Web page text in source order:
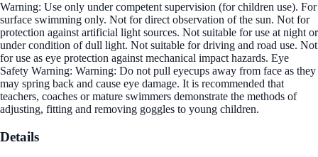
Warning: Use only under competent supervision (for children use). For
surface swimming only. Not for direct observation of the sun. Not for
protection against artificial light sources. Not suitable for use at night or
under condition of dull light. Not suitable for driving and road use. Not
for use as eye protection against mechanical impact hazards. Eye
Safety Warning: Warning: Do not pull eyecups away from face as they
may spring back and cause eye damage. It is recommended that
teachers, coaches or mature swimmers demonstrate the methods of
adjusting, fitting and removing goggles to young children.
Details